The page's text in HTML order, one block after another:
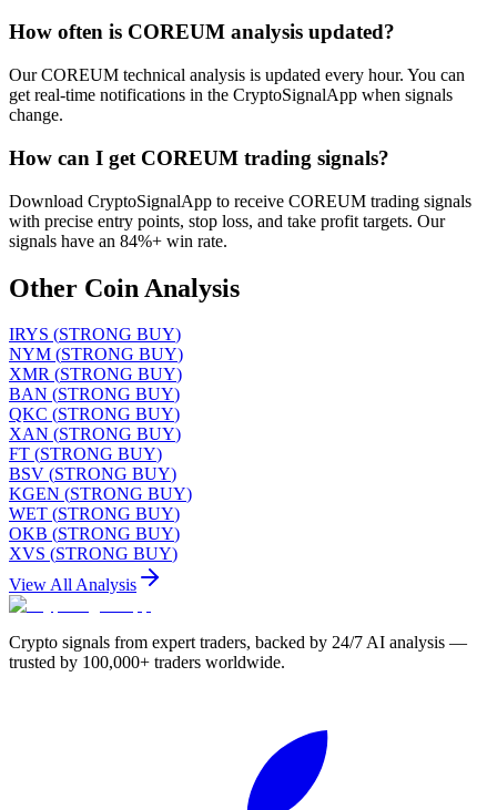
How often is COREUM analysis updated?
Our COREUM technical analysis is updated every hour. You can
get real-time notifications in the CryptoSignalApp when signals
change.
How can I get COREUM trading signals?
Download CryptoSignalApp to receive COREUM trading signals
with precise entry points, stop loss, and take profit targets. Our
signals have an 84%+ win rate.
Other Coin Analysis
IRYS (STRONG BUY)
NYM (STRONG BUY)
XMR (STRONG BUY)
BAN (STRONG BUY)
QKC (STRONG BUY)
XAN (STRONG BUY)
FT (STRONG BUY)
BSV (STRONG BUY)
KGEN (STRONG BUY)
WET (STRONG BUY)
OKB (STRONG BUY)
XVS (STRONG BUY)
View All Analysis
Crypto signals from expert traders, backed by 24/7 AI analysis —
trusted by 100,000+ traders worldwide.